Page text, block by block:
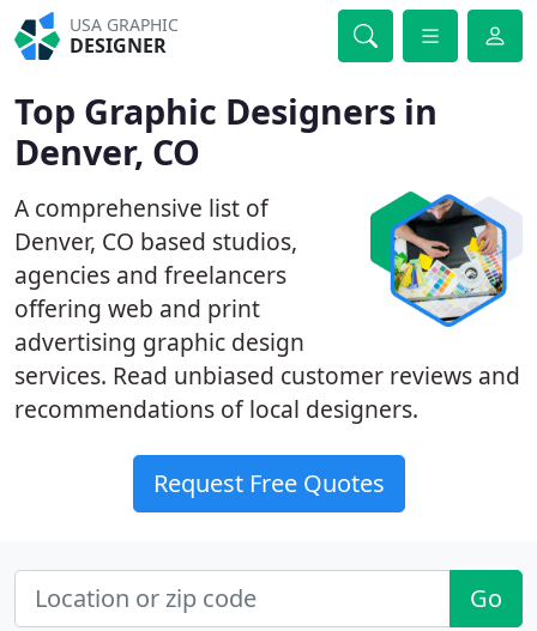
USA GRAPHIC
DESIGNER
Top Graphic Designers in
Denver, CO
A comprehensive list of
Denver, CO based studios,
agencies and freelancers
offering web and print
advertising graphic design
services. Read unbiased customer reviews and
recommendations of local designers.
Request Free Quotes
Go